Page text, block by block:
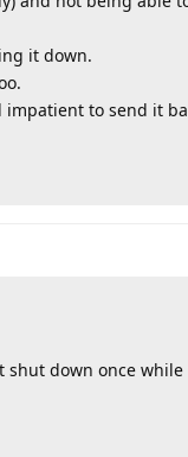
it down.
to send it
shut down once